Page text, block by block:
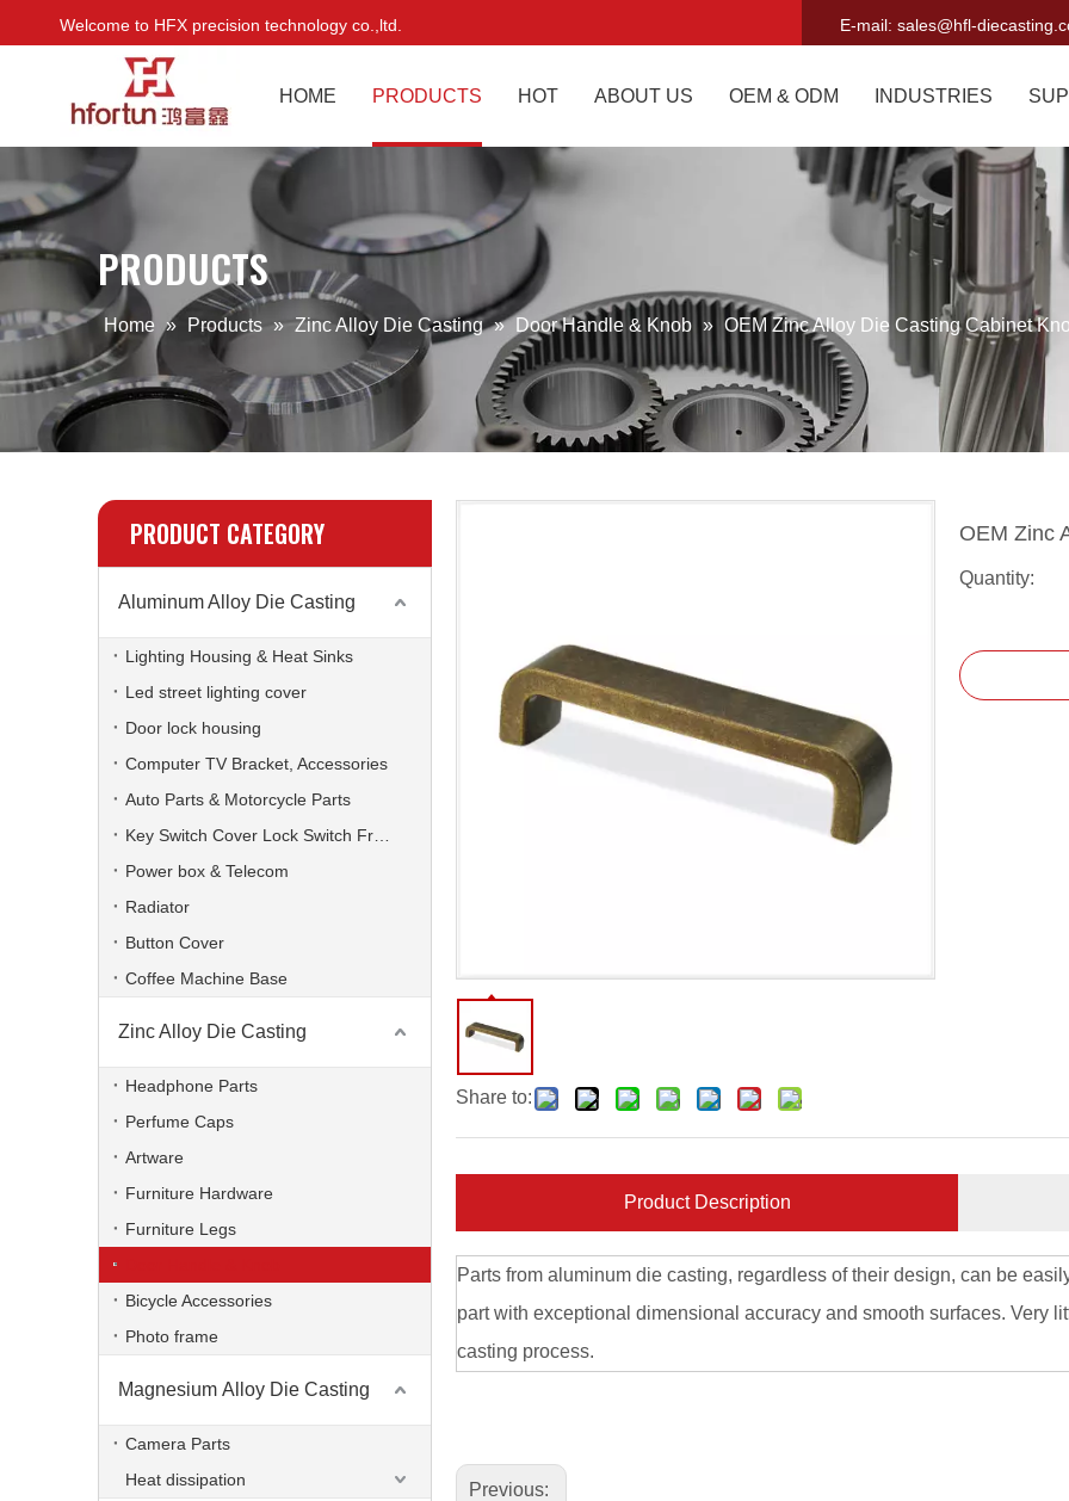
Welcome to HFX precision technology co.,ltd. E-mail: sales@hfl-
HOME PRODUCTS HOT ABOUT US OEM & ODM INDUSTRIES
PRODUCTS
Home » Products » Zinc Alloy Die Casting » Door Handle & Knob » OEM Zinc Alloy Die Casting Cabinet
PRODUCT CATEGORY
Aluminum Alloy Die Casting
Lighting Housing & Heat Sinks
Led street lighting cover
Door lock housing
Computer TV Bracket, Accessories
Auto Parts & Motorcycle Parts
Power box & Telecom
Radiator
Button Cover
Coffee Machine Base
Zinc Alloy Die Casting
Headphone Parts
Perfume Caps
Artware
Furniture Hardware
Furniture Legs
Bicycle Accessories
Photo frame
Magnesium Alloy Die Casting
Camera Parts
Heat dissipation
Die Casting Brass Knob
Share to:
OEM Zinc
Quantity:
Product Description
Parts from aluminum die casting, regardless of their design, can be
part with exceptional dimensional accuracy and smooth surfaces. Very
casting process.
Previous: